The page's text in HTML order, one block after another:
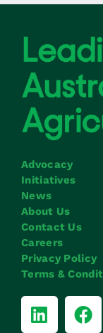
Advocacy
Initiatives
News
About Us
Contact Us
Careers
Privacy Policy
Terms &